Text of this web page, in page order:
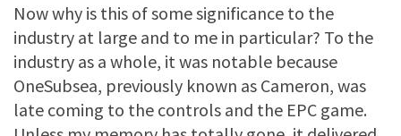
Now why is this of some significance to the
industry at large and to me in particular? To the
industry as a whole, it was notable because
OneSubsea, previously known as Cameron, was
late coming to the controls and the EPC game.